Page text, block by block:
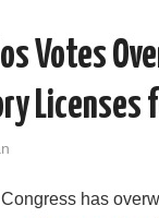
Votes
Licenses
has